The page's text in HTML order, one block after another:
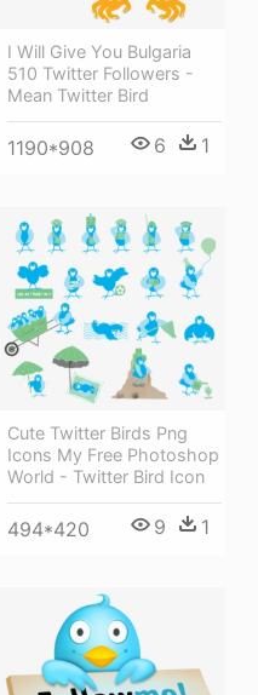
I Will Give You Bulgaria
510 Twitter Followers -
Mean Twitter Bird
1190*908 6 1
Cute Twitter Birds Png
Icons My Free Photoshop
World - Twitter Bird Icon
494*420 9 1